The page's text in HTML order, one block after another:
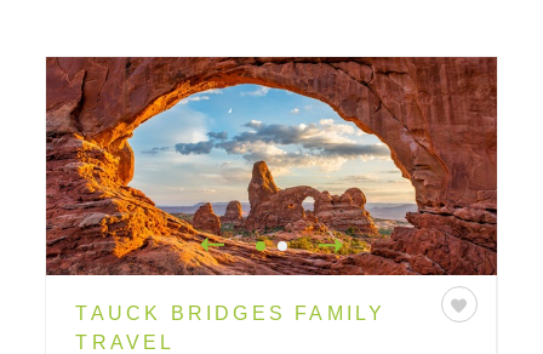
TAUCK BRIDGES FAMILY
TRAVEL